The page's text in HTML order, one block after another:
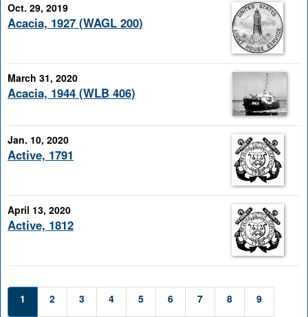
Oct. 29, 2019
Acacia, 1927 (WAGL 200)
March 31, 2020
Acacia, 1944 (WLB 406)
Jan. 10, 2020
Active, 1791
April 13, 2020
Active, 1812
1 2 3 4 5 6 7 8 9